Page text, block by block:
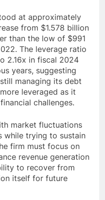
at approximately
from $1.578 billion
than the low of $991
The leverage ratio
2.16x in fiscal 2024
years, suggesting
managing its debt
leveraged as it
challenges.
market fluctuations
while trying to sustain
firm must focus on
revenue generation
to recover from
itself for future